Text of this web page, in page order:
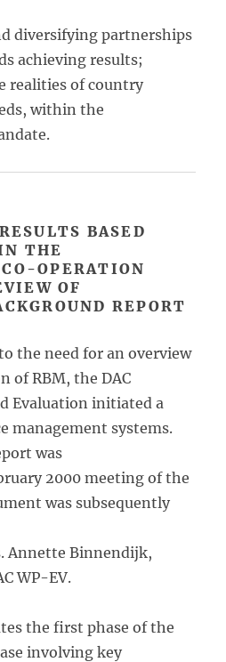
diversifying partnerships
achieving results;
realities of country
within the
BASED
THE
OPERATION
OF
REPORT
the need for an overview
of RBM, the DAC
Evaluation initiated a
management systems.
was
2000 meeting of the
was subsequently
Annette Binnendijk,
WP-EV.
the first phase of the
involving key